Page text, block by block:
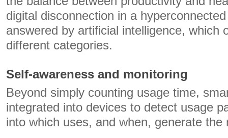
digital disconnection in a
answered by artificial intelligence, which
different categories.
Self-awareness and monitoring
Beyond simply counting usage time,
integrated into devices to detect usage
into which uses, and when, generate